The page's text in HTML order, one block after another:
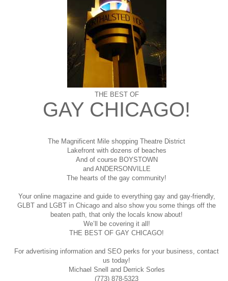
THE BEST OF
GAY CHICAGO!
The Magnificent Mile shopping Theatre District
Lakefront with dozens of beaches
And of course BOYSTOWN
and ANDERSONVILLE
The hearts of the gay community!
Your online magazine and guide to everything gay and gay-friendly,
GLBT and LGBT in Chicago and also show you some things off the
beaten path, that only the locals know about!
We’ll be covering it all!
THE BEST OF GAY CHICAGO!
For advertising information and SEO perks for your business, contact
us today!
Michael Snell and Derrick Sorles
(773) 878-5323